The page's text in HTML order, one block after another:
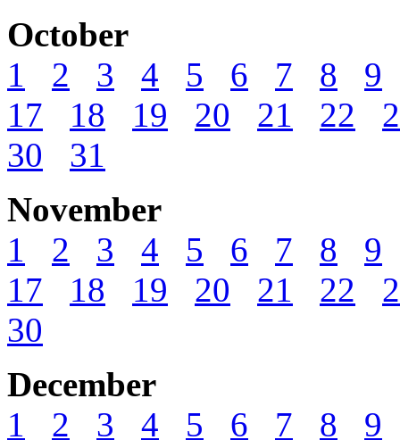
October
1
2 3 4 5 6 7 8
9
17
18 19 20 21 22
30
31
November
1
2 3 4 5 6 7 8
9
17
18 19 20 21 22
30
December
1
2 3 4 5 6 7 8
9